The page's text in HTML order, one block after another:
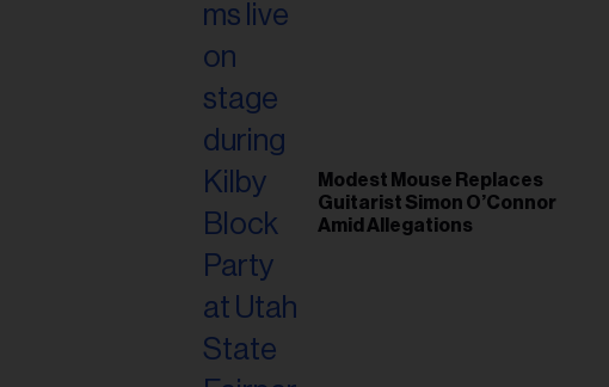
Modest Mouse Replaces
Guitarist Simon O’Connor
Amid Allegations